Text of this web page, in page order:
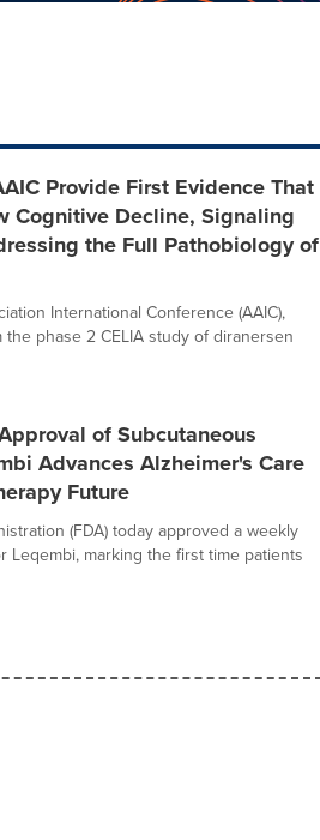
Provide First Evidence That
Cognitive Decline, Signaling
the Full Pathobiology of
International Conference (AAIC),
phase 2 CELIA study of diranersen
of Subcutaneous
Advances Alzheimer's Care
Future
(FDA) today approved a weekly
marking the first time patients